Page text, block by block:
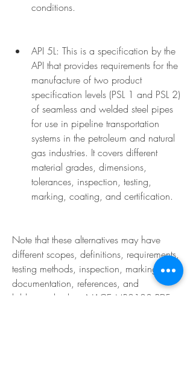
conditions.
API 5L: This is a specification by the
API that provides requirements for the
manufacture of two product
specification levels (PSL 1 and PSL 2)
of seamless and welded steel pipes
for use in pipeline transportation
systems in the petroleum and natural
gas industries. It covers different
material grades, dimensions,
tolerances, inspection, testing,
marking, coating, and certification.
Note that these alternatives may have
different scopes, definitions, requirements,
testing methods, inspection, marking,
documentation, references, and
bibliography than NACE MR0103 PDF.